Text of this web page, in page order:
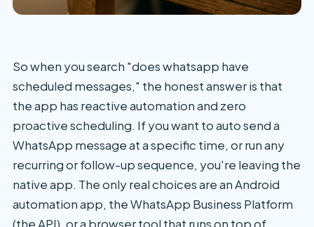
So when you search "does whatsapp have
scheduled messages," the honest answer is that
the app has reactive automation and zero
proactive scheduling. If you want to auto send a
WhatsApp message at a specific time, or run any
recurring or follow-up sequence, you're leaving the
native app. The only real choices are an Android
automation app, the WhatsApp Business Platform
(the API), or a browser tool that runs on top of